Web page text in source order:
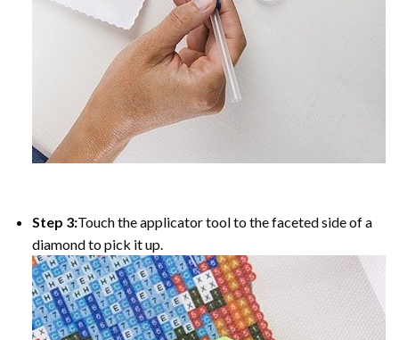
Step 3:Touch the applicator tool to the faceted side of a
diamond to pick it up.